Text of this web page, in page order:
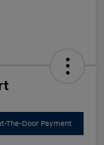
The-Door Payment